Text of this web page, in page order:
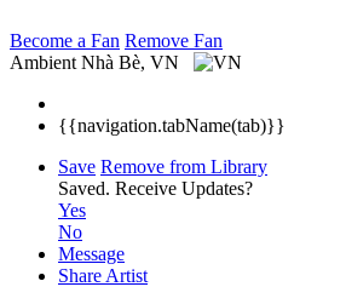
Become a Fan Remove Fan
Ambient Nhà Bè, VN
{{navigation.tabName(tab)}}
Save Remove from Library
Saved. Receive Updates?
Yes
No
Message
Share Artist